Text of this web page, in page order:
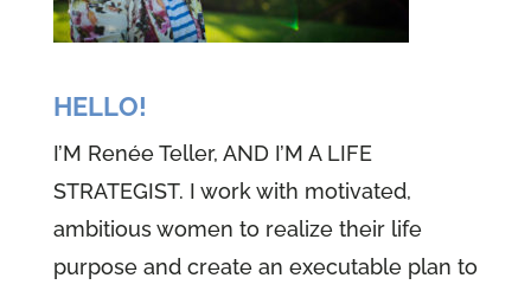
and order and why it exists in
simple, not complicated. And
(01:02):Woman podcast. I'm
HELLO!
I’M Renée Teller, AND I’M A LIFE
STRATEGIST. I work with motivated,
ambitious women to realize their life
purpose and create an executable plan to